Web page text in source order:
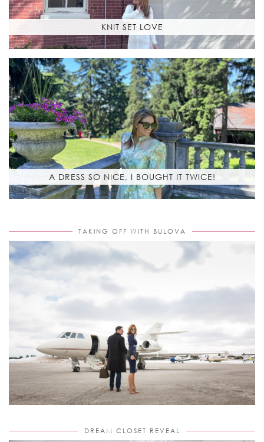
KNIT SET LOVE
A DRESS SO NICE, I BOUGHT IT TWICE!
TAKING OFF WITH BULOVA
DREAM CLOSET REVEAL